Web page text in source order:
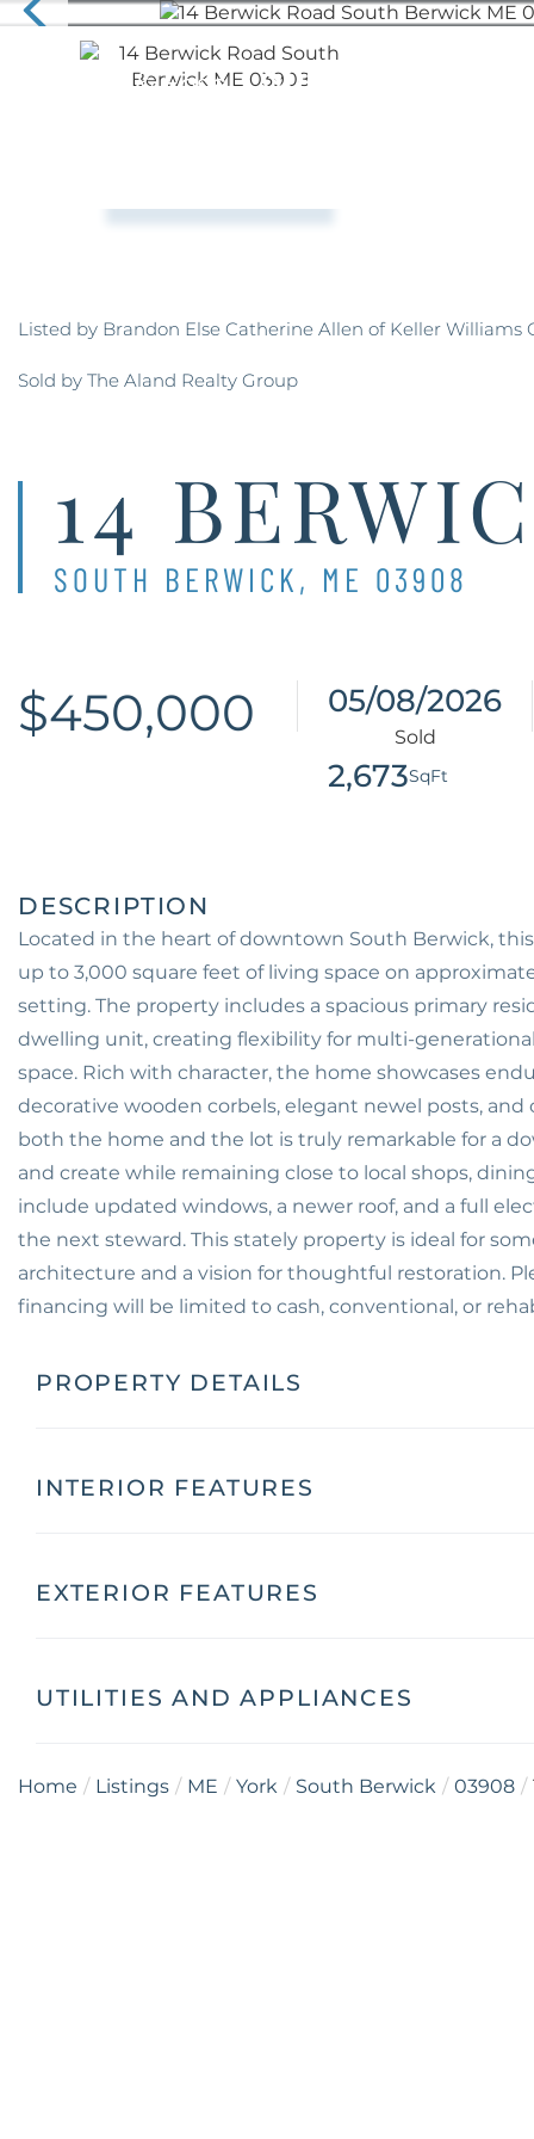
Listed by Brandon Else Catherine Allen of Keller Williams
Sold by The Aland Realty Group
14
SOUTH BERWICK, ME 03908
$450,000
05/08/2026
2,673
Located in the heart of downtown South Berwick,
up to 3,000 square feet of living space on
setting. The property includes a spacious primary
dwelling unit, creating flexibility for multi-
space. Rich with character, the home showcases
decorative wooden corbels, elegant newel posts,
both the home and the lot is truly remarkable for a
and create while remaining close to local shops,
include updated windows, a newer roof, and a full
the next steward. This stately property is ideal for
architecture and a vision for thoughtful restoration.
financing will be limited to cash, conventional, or rehab
PROPERTY DETAILS
INTERIOR FEATURES
EXTERIOR FEATURES
UTILITIES AND APPLIANCES
Home Listings ME York South Berwick 03908